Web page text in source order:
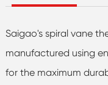
Saigao's spiral vane
manufactured using
for the maximum